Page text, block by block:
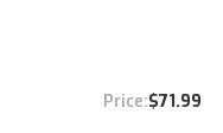
$71.99